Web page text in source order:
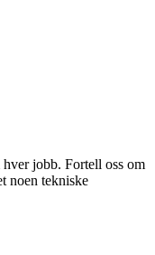
jobb. Fortell oss om
noen tekniske